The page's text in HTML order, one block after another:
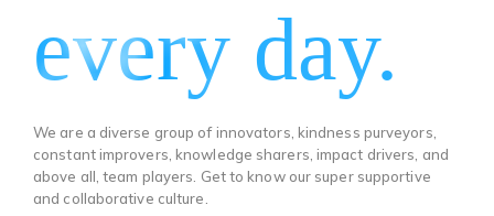
every day.
We are a diverse group of innovators, kindness purveyors,
constant improvers, knowledge sharers, impact drivers, and
above all, team players. Get to know our super supportive
and collaborative culture.